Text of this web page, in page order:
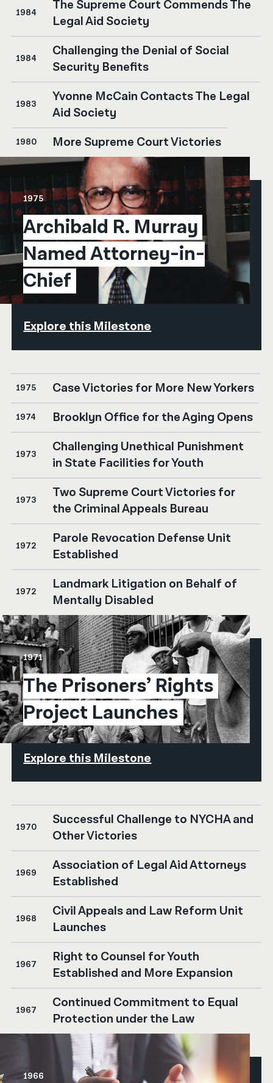
1984
The Supreme Court Commends The
Legal Aid Society
1984
Challenging the Denial of Social
Security Benefits
1983
Yvonne McCain Contacts The Legal
Aid Society
1980 More Supreme Court Victories
1975
Archibald R. Murray
Named Attorney-in-
Chief
Explore this Milestone
1975 Case Victories for More New Yorkers
1974 Brooklyn Office for the Aging Opens
1973
Challenging Unethical Punishment
in State Facilities for Youth
1973
Two Supreme Court Victories for
the Criminal Appeals Bureau
1972
Parole Revocation Defense Unit
Established
1972
Landmark Litigation on Behalf of
Mentally Disabled
1971
The Prisoners’ Rights
Project Launches
Explore this Milestone
1970
Successful Challenge to NYCHA and
Other Victories
1969
Association of Legal Aid Attorneys
Established
1968
Civil Appeals and Law Reform Unit
Launches
1967
Right to Counsel for Youth
Established and More Expansion
1967
Continued Commitment to Equal
Protection under the Law
1966